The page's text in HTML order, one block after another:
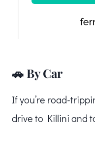
🚗 By Car
If you’re road-
drive to Killini and